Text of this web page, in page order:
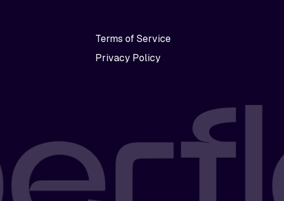
Terms of Service
Privacy Policy